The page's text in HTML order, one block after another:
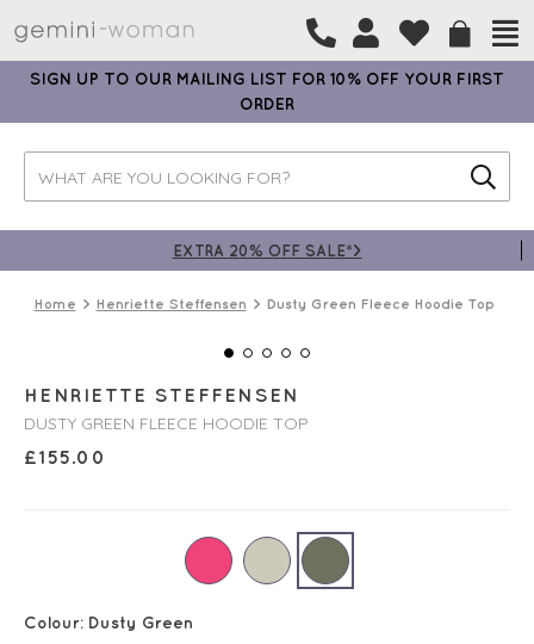
SIGN UP TO OUR MAILING LIST FOR 10% OFF YOUR FIRST
ORDER
EXTRA 20% OFF SALE*>
Home Henriette Steffensen Dusty Green Fleece Hoodie Top
HENRIETTE STEFFENSEN
DUSTY GREEN FLEECE HOODIE TOP
£155.00
Colour: Dusty Green